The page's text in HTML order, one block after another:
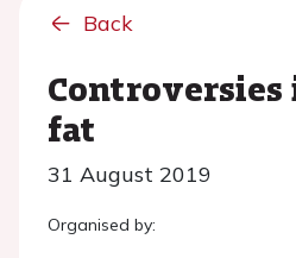
Back
fat
31 August 2019
Organised by: